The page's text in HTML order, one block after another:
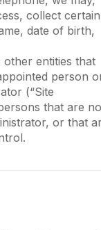
collect certain
date of birth,
entities that
person
(“Site
that are
or that